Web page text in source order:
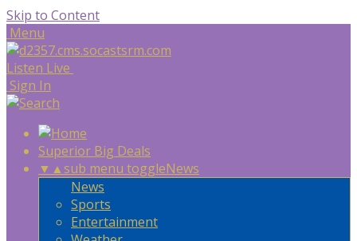
Skip to Content
Menu
Listen Live
Sign In
Superior Big Deals
▼ ▲sub menu toggleNews
News
Sports
Entertainment